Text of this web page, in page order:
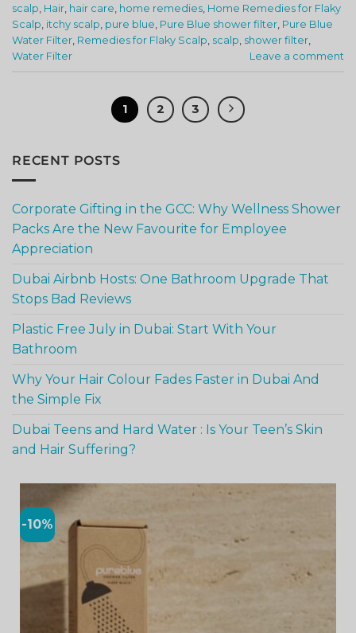
scalp, Hair, hair care, home remedies, Home Remedies for Flaky
Scalp, itchy scalp, pure blue, Pure Blue shower filter, Pure Blue
Water Filter, Remedies for Flaky Scalp, scalp, shower filter,
Water Filter
Leave a comment
1 2 3
RECENT POSTS
Corporate Gifting in the GCC: Why Wellness Shower
Packs Are the New Favourite for Employee
Appreciation
Dubai Airbnb Hosts: One Bathroom Upgrade That
Stops Bad Reviews
Plastic Free July in Dubai: Start With Your
Bathroom
Why Your Hair Colour Fades Faster in Dubai And
the Simple Fix
Dubai Teens and Hard Water : Is Your Teen’s Skin
and Hair Suffering?
-10%